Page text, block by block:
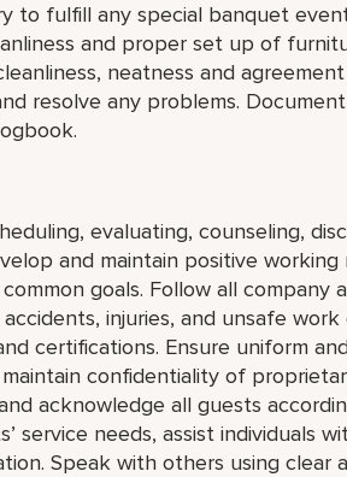
to fulfill any special banquet
and proper set up of
neatness and
resolve any problems.
evaluating, counseling,
and maintain positive working
goals. Follow all company
injuries, and unsafe
certifications. Ensure uniform
confidentiality of
acknowledge all guests
service needs, assist individuals
Speak with others using clear